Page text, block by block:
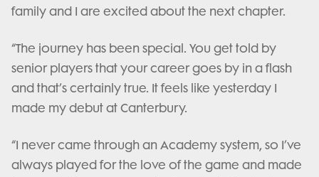
family and I are excited about the next chapter.
“The journey has been special. You get told by
senior players that your career goes by in a flash
and that’s certainly true. It feels like yesterday I
made my debut at Canterbury.
“I never came through an Academy system, so I’ve
always played for the love of the game and made